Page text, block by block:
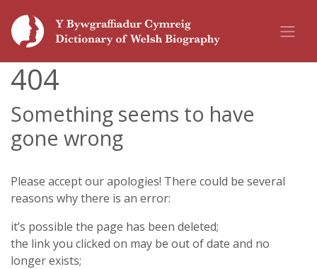
404
Something seems to have
gone wrong
Please accept our apologies! There could be several
reasons why there is an error:
it’s possible the page has been deleted;
the link you clicked on may be out of date and no
longer exists;